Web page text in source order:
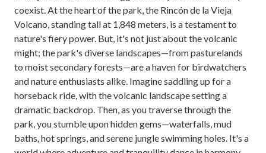
coexist. At the heart of the park, the Rincón de la Vieja
Volcano, standing tall at 1,848 meters, is a testament to
nature's fiery power. But, it's not just about the volcanic
might; the park's diverse landscapes—from pasturelands
to moist secondary forests—are a haven for birdwatchers
and nature enthusiasts alike. Imagine saddling up for a
horseback ride, with the volcanic landscape setting a
dramatic backdrop. Then, as you traverse through the
park, you stumble upon hidden gems—waterfalls, mud
baths, hot springs, and serene jungle swimming holes. It's a